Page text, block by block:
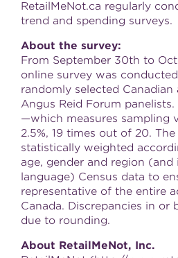
RetailMeNot.ca regularly
trend and spending surveys.
About the survey:
From September 30th to
online survey was conducted
randomly selected
Angus Reid Forum
—which measures sampling
2.5%, 19 times out of 20.
statistically weighted
age, gender and region (and
language) Census data to
representative of the entire
Canada. Discrepancies in or
due to rounding.
About RetailMeNot, Inc.